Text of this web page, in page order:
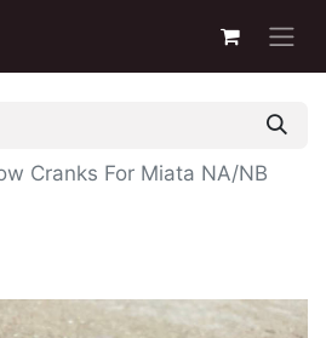
Cranks For Miata NA/NB